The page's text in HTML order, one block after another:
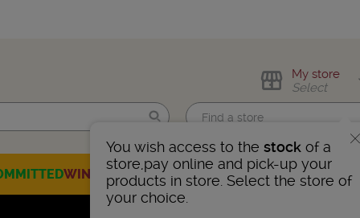
Find me!
My store
Select
You wish access to the stock of a
store,pay online and pick-up your
products in store. Select the store of
your choice.
WINES CHAMPAGNESSPIRITSBEERSSELECTION